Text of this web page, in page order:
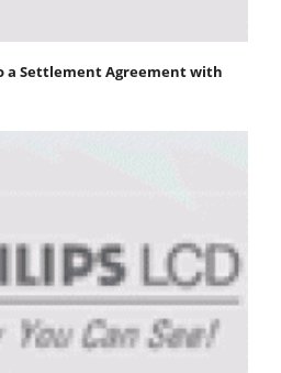
a Settlement Agreement with